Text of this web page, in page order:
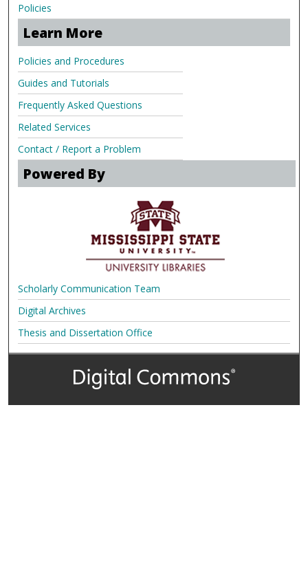
Policies
Learn More
Policies and Procedures
Guides and Tutorials
Frequently Asked Questions
Related Services
Contact / Report a Problem
Powered By
Scholarly Communication Team
Digital Archives
Thesis and Dissertation Office